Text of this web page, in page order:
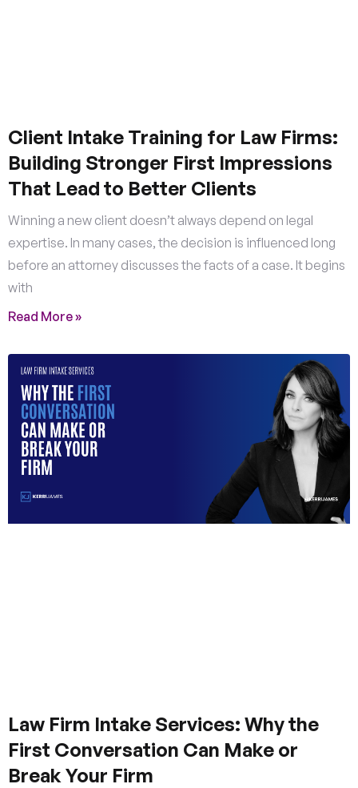
Client Intake Training for Law Firms:
Building Stronger First Impressions
That Lead to Better Clients
Winning a new client doesn’t always depend on legal
expertise. In many cases, the decision is influenced long
before an attorney discusses the facts of a case. It begins
with
Read More »
Law Firm Intake Services: Why the
First Conversation Can Make or
Break Your Firm